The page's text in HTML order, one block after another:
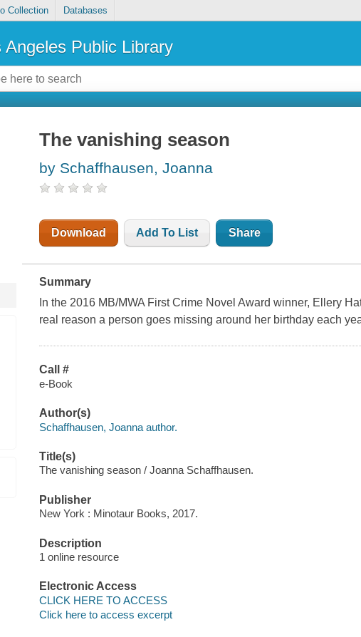
Collection Databases
Angeles Public Library
The vanishing season
by Schaffhausen, Joanna
Download Add To List Share
Summary
In the 2016 MB/MWA First Crime Novel Award winner, Ellery
real reason a person goes missing around her birthday each
Call #
e-Book
Author(s)
Schaffhausen, Joanna author.
Title(s)
The vanishing season / Joanna Schaffhausen.
Publisher
New York : Minotaur Books, 2017.
Description
1 online resource
Electronic Access
CLICK HERE TO ACCESS
Click here to access excerpt